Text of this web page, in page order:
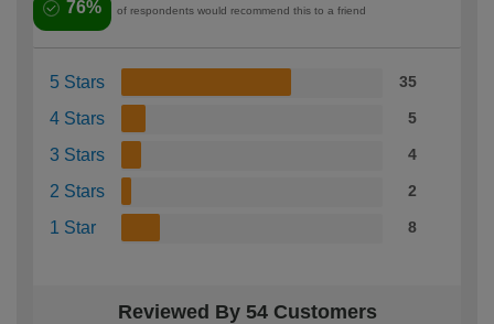
76% of respondents would recommend this to a friend
5 Stars 35
4 Stars 5
3 Stars 4
2 Stars 2
1 Star 8
Reviewed By 54 Customers